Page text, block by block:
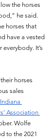
the horses
he said.
horses that
have a vested
It’s
horses
sales
Indiana
Association
Wolfe
to the 2021